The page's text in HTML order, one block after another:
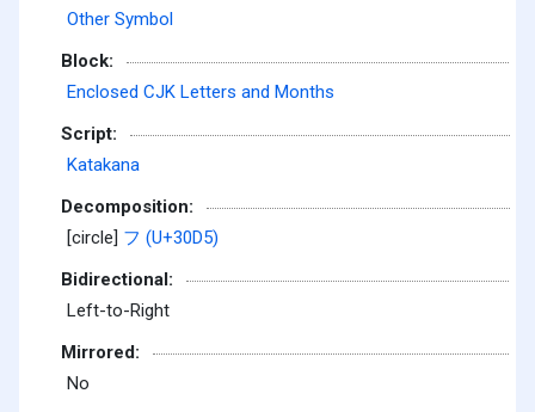
Other Symbol
Block:
Enclosed CJK Letters and Months
Script:
Katakana
Decomposition:
[circle] フ (U+30D5)
Bidirectional:
Left-to-Right
Mirrored:
No